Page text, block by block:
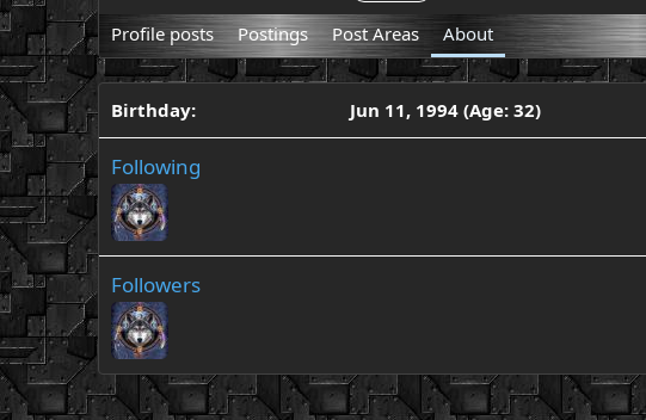
Profile posts Postings Post Areas About
Birthday Jun 11, 1994 (Age: 32)
Following
Followers